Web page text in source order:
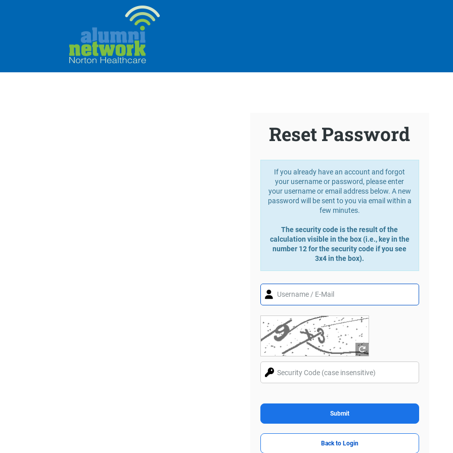
Reset Password
If you already have an account and forgot
your username or password, please enter
your username or email address below. A new
password will be sent to you via email within a
few minutes.
The security code is the result of the
calculation visible in the box (i.e., key in the
number 12 for the security code if you see
3x4 in the box).
Submit
Back to Login